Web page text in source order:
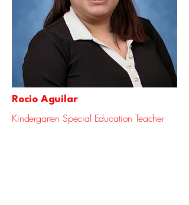
Rocio Aguilar
Kindergarten Special Education Teacher